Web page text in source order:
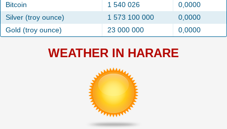
Bitcoin
1 540 026
0,0000
Silver (troy ounce)
1 573 100 000
0,0000
Gold (troy ounce)
23 000 000 0,0000
WEATHER IN HARARE